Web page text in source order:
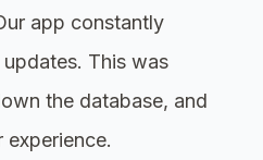
app constantly
This was
the database, and
experience.